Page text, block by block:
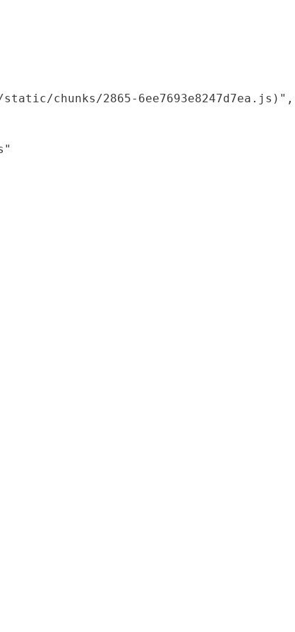
chunks/2865-6ee7693e8247d7ea.js)",